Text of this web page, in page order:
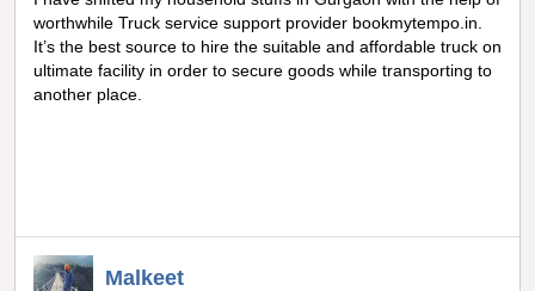
worthwhile Truck service support provider bookmytempo.in.
It’s the best source to hire the suitable and affordable truck on
ultimate facility in order to secure goods while transporting to
another place.
Malkeet